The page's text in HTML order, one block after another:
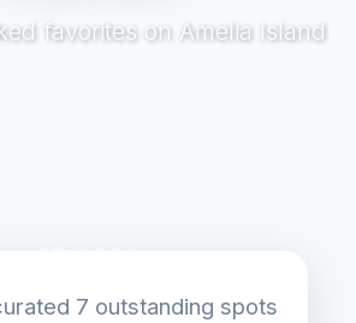
favorites on Amelia Island
7 outstanding spots